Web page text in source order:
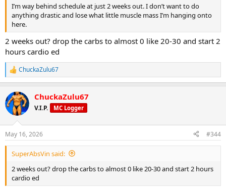
I’m way behind schedule at just 2 weeks out. I don’t want to do
anything drastic and lose what little muscle mass I’m hanging onto
here.
2 weeks out? drop the carbs to almost 0 like 20-30 and start 2
hours cardio ed
R
e
c
t
i
s
:
ChuckaZulu67
ChuckaZulu67
V.I.P. MC Logger
May 16, 2026 #344
SuperAbsVin said:
2 weeks out? drop the carbs to almost 0 like 20-30 and start 2 hours
cardio ed